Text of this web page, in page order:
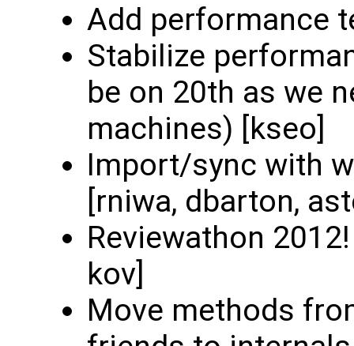
Add performance
Stabilize
be on 20th as we
machines) [kseo]
Import/sync with
[rniwa, dbarton,
Reviewathon
kov]
Move methods